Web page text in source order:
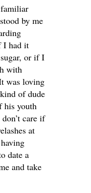
by me
I had it
or if I
with
was loving
of dude
his youth
care if
at
date a
and take